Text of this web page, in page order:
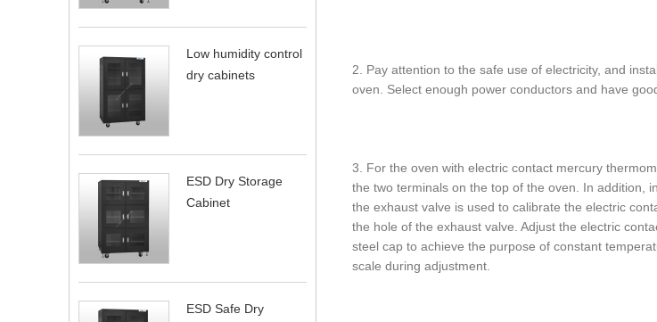
Low humidity control
dry cabinets
ESD Dry Storage
Cabinet
ESD Safe Dry
2. Pay attention to the safe use of electricity, and
oven. Select enough power conductors and have
3. For the oven with electric contact mercury
the two terminals on the top of the oven. In addition,
the exhaust valve is used to calibrate the electric
the hole of the exhaust valve. Adjust the electric
steel cap to achieve the purpose of constant
scale during adjustment.